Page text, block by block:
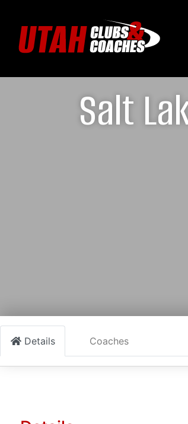
Salt
Details Coaches